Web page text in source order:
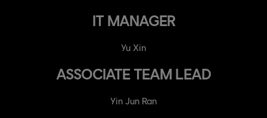
IT MANAGER
Yu Xin
ASSOCIATE TEAM LEAD
Yin Jun Ran